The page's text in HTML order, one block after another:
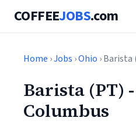
COFFEEJOBS.com
Home ›Jobs ›Ohio ›
Barista (PT)
Columbus